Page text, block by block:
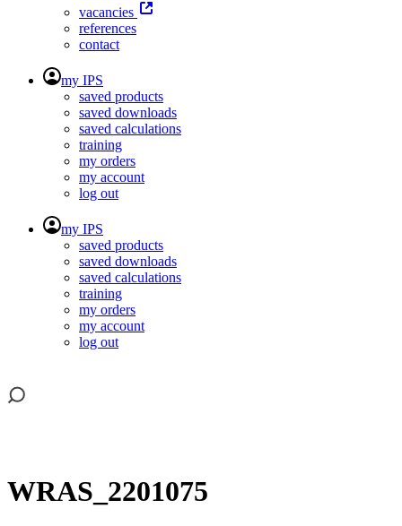
vacancies
references
contact
my IPS
saved products
saved downloads
saved calculations
training
my orders
my account
log out
my IPS
saved products
saved downloads
saved calculations
training
my orders
my account
log out
WRAS_2201075